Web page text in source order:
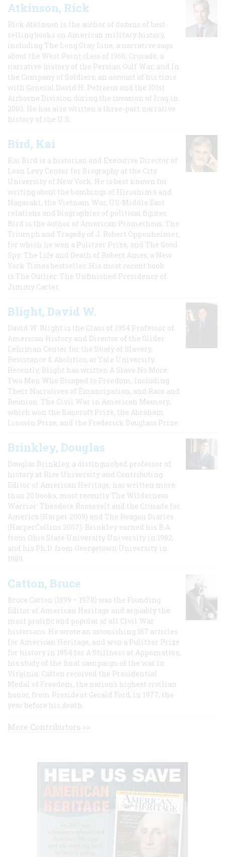
Atkinson, Rick
Rick Atkinson is the author of dozens of best-
selling books on American military history,
including The Long Gray Line, a narrative saga
about the West Point class of 1966; Crusade, a
narrative history of the Persian Gulf War, and In
the Company of Soldiers, an account of his time
with General David H. Petraeus and the 101st
Airborne Division during the invasion of Iraq in
2003. He has also written a three-part narrative
history of the U.S.
Bird, Kai
Kai Bird is a historian and Executive Director of
Leon Levy Center for Biography at the City
University of New York. He is best known for
writing about the bombings of Hiroshima and
Nagasaki, the Vietnam War, US-Middle East
relations and biographies of political figures.
Bird is the author of American Prometheus: The
Triumph and Tragedy of J. Robert Oppenheimer,
for which he won a Pulitzer Prize, and The Good
Spy: The Life and Death of Robert Ames, a New
York Times bestseller. His most recent book
is The Outlier: The Unfinished Presidency of
Jimmy Carter.
Blight, David W.
David W. Blight is the Class of 1954 Professor of
American History and Director of the Gilder
Lehrman Center for the Study of Slavery,
Resistance & Abolition at Yale University.
Recently, Blight has written A Slave No More:
Two Men Who Escaped to Freedom, Including
Their Narratives of Emancipation, and Race and
Reunion: The Civil War in American Memory,
which won the Bancroft Prize, the Abraham
Lincoln Prize, and the Frederick Douglass Prize.
Brinkley, Douglas
Douglas Brinkley, a distinguished professor of
history at Rice University and Contributing
Editor of American Heritage, has written more
than 20 books, most recently The Wilderness
Warrior: Theodore Roosevelt and the Crusade for
America (Harper 2009) and The Reagan Diaries
(HarperCollins 2007). Brinkley earned his B.A
from Ohio State University University in 1982,
and his Ph.D. from Georgetown University in
1989.
Catton, Bruce
Bruce Catton (1899 – 1978) was the Founding
Editor of American Heritage and arguably the
most prolific and popular of all Civil War
historians. He wrote an astonishing 167 articles
for American Heritage, and won a Pulitzer Prize
for history in 1954 for A Stillness at Appomattox,
his study of the final campaign of the war in
Virginia. Catton received the Presidential
Medal of Freedom, the nation's highest civilian
honor, from President Gerald Ford, in 1977, the
year before his death.
More Contributors >>